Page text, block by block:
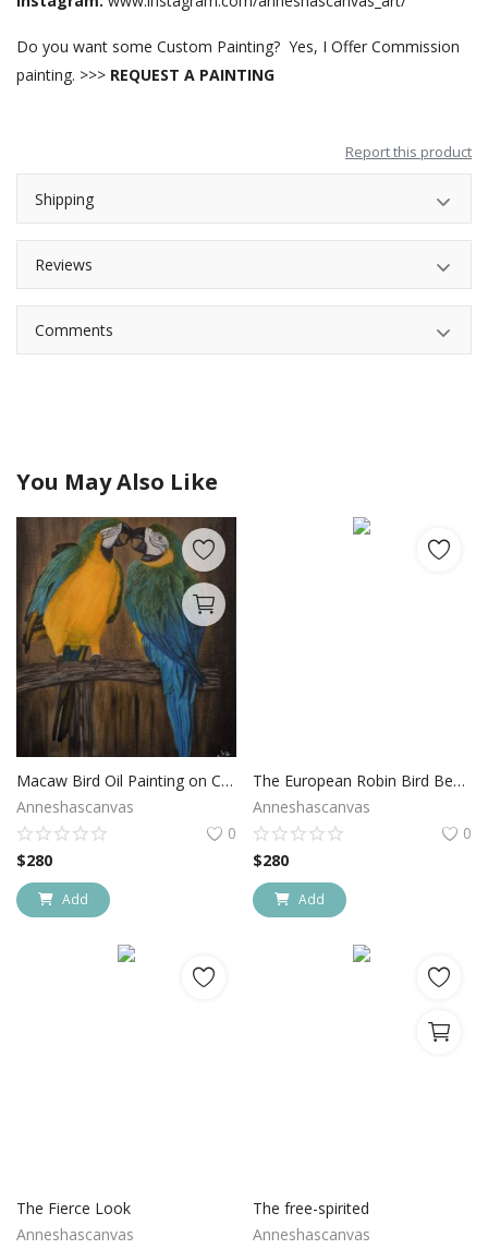
Do you want some Custom Painting? Yes, I Offer Commission
painting. >>> REQUEST A PAINTING
Report this product
Shipping
Reviews
Comments
You May Also Like
Macaw Bird Oil Painting on Canvas
Anneshascanvas
0
$280
Add
The European Robin Bird Bee Eater
Anneshascanvas
0
$280
Add
The Fierce Look
Anneshascanvas
The free-spirited
Anneshascanvas